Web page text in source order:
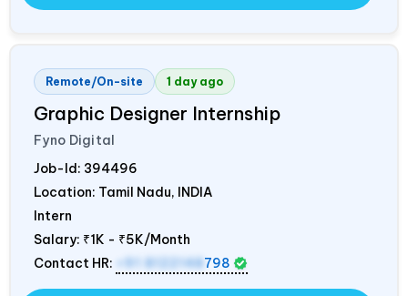
Remote/On-site 1 day ago
Graphic Designer Internship
Fyno Digital
Job-Id: 394496
Location: Tamil Nadu, INDIA
Intern
Salary: ₹1K - ₹5K/Month
Contact HR:
+91 8122148 798